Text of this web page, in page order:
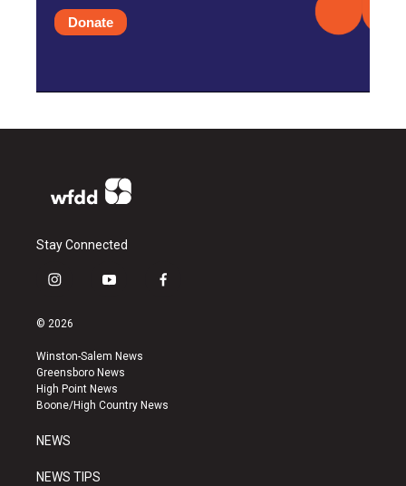
Donate
Stay Connected
i
s
a
g
r
a
y
u
b
e
f
k
© 2026
Winston-Salem News
Greensboro News
High Point News
Boone/High Country News
NEWS
NEWS TIPS